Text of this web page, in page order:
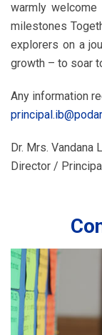
warmly
milestones
explorers on a
growth – to soar
Any information
Dr. Mrs. Vandana
Director /